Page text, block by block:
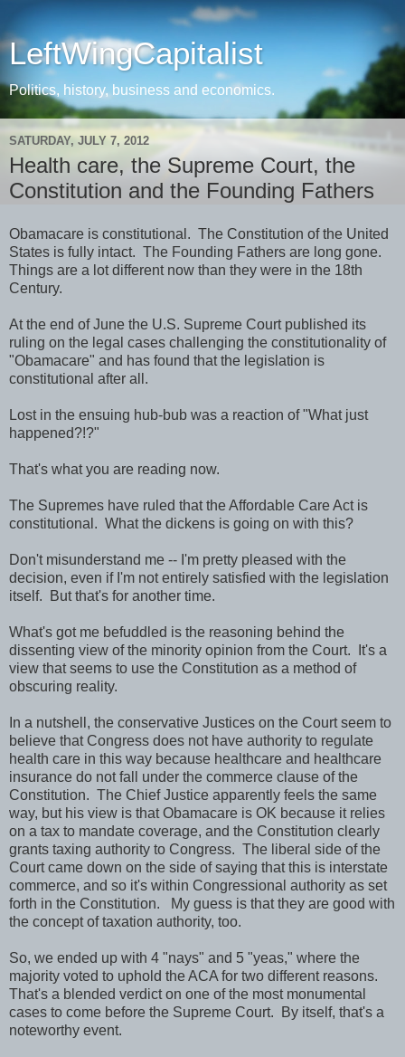
LeftWingCapitalist
Politics, history, business and economics.
SATURDAY, JULY 7, 2012
Health care, the Supreme Court, the
Constitution and the Founding Fathers
Obamacare is constitutional. The Constitution of the United
States is fully intact. The Founding Fathers are long gone.
Things are a lot different now than they were in the 18th
Century.
At the end of June the U.S. Supreme Court published its
ruling on the legal cases challenging the constitutionality of
"Obamacare" and has found that the legislation is
constitutional after all.
Lost in the ensuing hub-bub was a reaction of "What just
happened?!?"
That's what you are reading now.
The Supremes have ruled that the Affordable Care Act is
constitutional. What the dickens is going on with this?
Don't misunderstand me -- I'm pretty pleased with the
decision, even if I'm not entirely satisfied with the legislation
itself. But that's for another time.
What's got me befuddled is the reasoning behind the
dissenting view of the minority opinion from the Court. It's a
view that seems to use the Constitution as a method of
obscuring reality.
In a nutshell, the conservative Justices on the Court seem to
believe that Congress does not have authority to regulate
health care in this way because healthcare and healthcare
insurance do not fall under the commerce clause of the
Constitution. The Chief Justice apparently feels the same
way, but his view is that Obamacare is OK because it relies
on a tax to mandate coverage, and the Constitution clearly
grants taxing authority to Congress. The liberal side of the
Court came down on the side of saying that this is interstate
commerce, and so it's within Congressional authority as set
forth in the Constitution. My guess is that they are good with
the concept of taxation authority, too.
So, we ended up with 4 "nays" and 5 "yeas," where the
majority voted to uphold the ACA for two different reasons.
That's a blended verdict on one of the most monumental
cases to come before the Supreme Court. By itself, that's a
noteworthy event.